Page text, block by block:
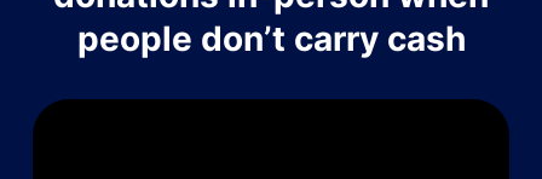
people don’t carry cash